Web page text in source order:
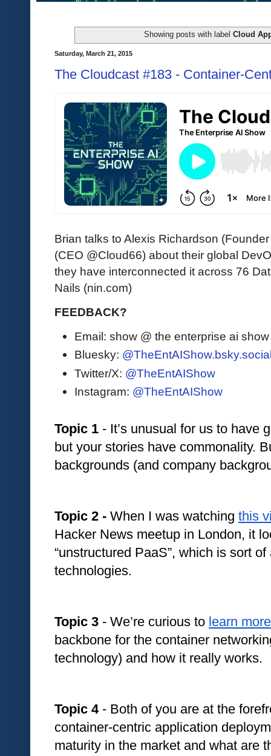
Showing posts with label Cloud
Saturday, March 21, 2015
The Cloudcast #183 - Container-
Brian talks to Alexis Richardson
(CEO @Cloud66) about their global
they have interconnected it across 76
Nails (nin.com)
FEEDBACK?
Email: show @ the enterprise ai
Bluesky:
Twitter/X: @TheEntAIShow
Instagram: @TheEntAIShow
Topic 1 - It’s unusual for us to have
but your stories have commonality.
backgrounds (and company
Topic 2 - When I was watching this
Hacker News meetup in London, it
“unstructured PaaS”, which is sort
technologies.
Topic 3 - We’re curious to learn
backbone for the container
technology) and how it really works.
Topic 4 - Both of you are at the
container-centric application
maturity in the market and what are